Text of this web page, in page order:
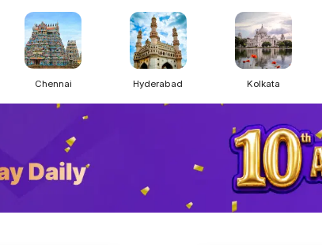
Chennai Hyderabad Kolkata